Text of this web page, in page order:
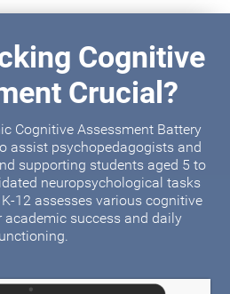
Cognitive
Crucial?
Cognitive Assessment Battery
assist psychopedagogists and
supporting students aged 5 to
neuropsychological tasks
12 assesses various cognitive
success and daily